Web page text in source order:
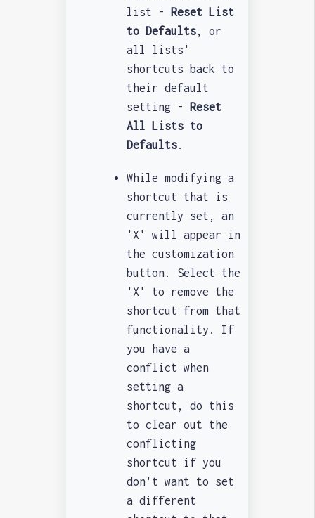
list - Reset List
to Defaults, or
all lists'
shortcuts back to
their default
setting - Reset
All Lists to
Defaults.
While modifying a
shortcut that is
currently set, an
'X' will appear in
the customization
button. Select the
'X' to remove the
shortcut from that
functionality. If
you have a
conflict when
setting a
shortcut, do this
to clear out the
conflicting
shortcut if you
don't want to set
a different